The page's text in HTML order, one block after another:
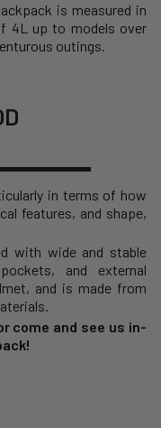
is measured in
4L up to models over
outings.
in terms of how
features, and shape,
with wide and stable
and external
and is made from
come and see us in-